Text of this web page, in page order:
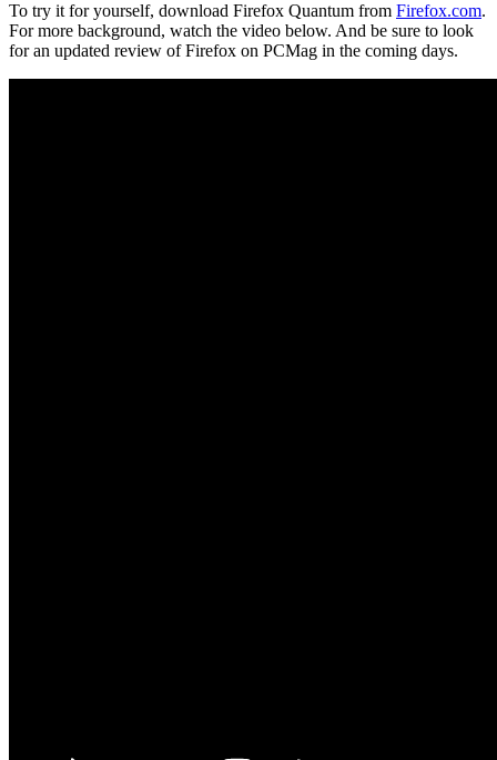
To try it for yourself, download Firefox Quantum from Firefox.com.
For more background, watch the video below. And be sure to look
for an updated review of Firefox on PCMag in the coming days.